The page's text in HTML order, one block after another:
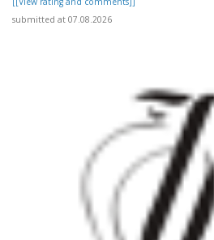
submitted at 07.08.2026